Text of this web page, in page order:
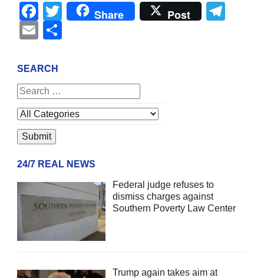
Facebook
Twitter
Share Post
Email
SEARCH
24/7 REAL NEWS
Federal judge refuses to
dismiss charges against
Southern Poverty Law Center
Trump again takes aim at